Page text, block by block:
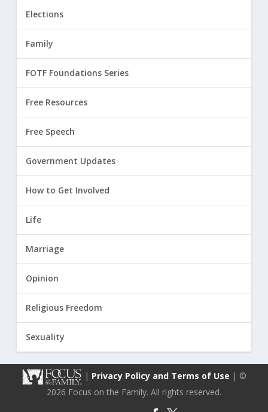
Elections
Family
FOTF Foundations Series
Free Resources
Free Speech
Government Updates
How to Get Involved
Life
Marriage
Opinion
Religious Freedom
Sexuality
| Privacy Policy and Terms of Use | ©
2026 Focus on the Family. All rights reserved.